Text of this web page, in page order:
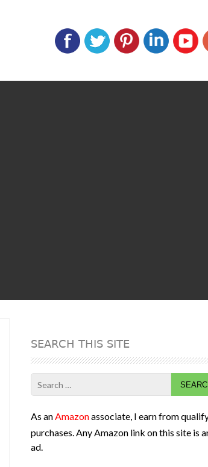
SEARCH THIS SITE
Search
for:
As anAmazonassociate, I earn from
purchases. Any Amazon link on this site is
ad.